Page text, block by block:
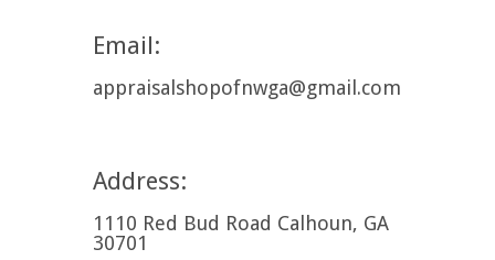
Email:
appraisalshopofnwga@gmail.com
Address:
1110 Red Bud Road Calhoun, GA
30701